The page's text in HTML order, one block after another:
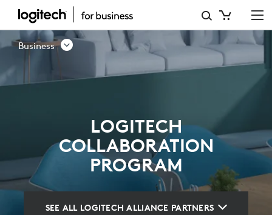
LOGITECH
COLLABORATION
PROGRAM
Business
LOGITECH
COLLABORATION
PROGRAM
SEE ALL LOGITECH ALLIANCE PARTNERS